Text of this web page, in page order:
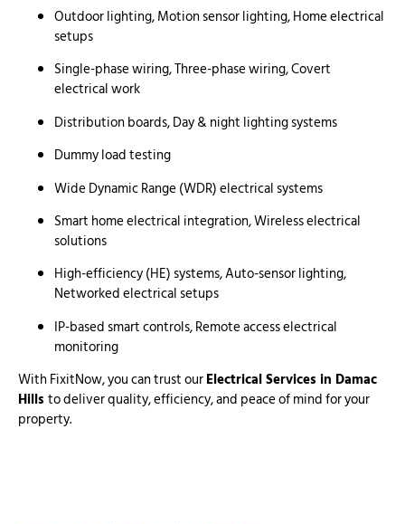
Outdoor lighting, Motion sensor lighting, Home electrical
setups
Single-phase wiring, Three-phase wiring, Covert
electrical work
Distribution boards, Day & night lighting systems
Dummy load testing
Wide Dynamic Range (WDR) electrical systems
Smart home electrical integration, Wireless electrical
solutions
High-efficiency (HE) systems, Auto-sensor lighting,
Networked electrical setups
IP-based smart controls, Remote access electrical
monitoring
With FixitNow, you can trust ourElectrical Services in Damac
Hills to deliver quality, efficiency, and peace of mind for your
property.